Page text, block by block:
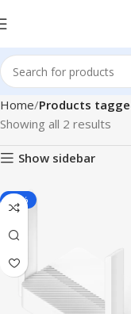
Home Products
Showing all 2 results
Show sidebar
-13%